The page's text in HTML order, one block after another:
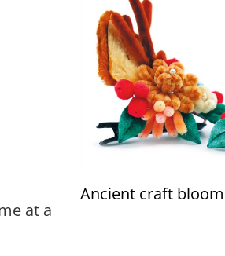
at a
Ancient craft